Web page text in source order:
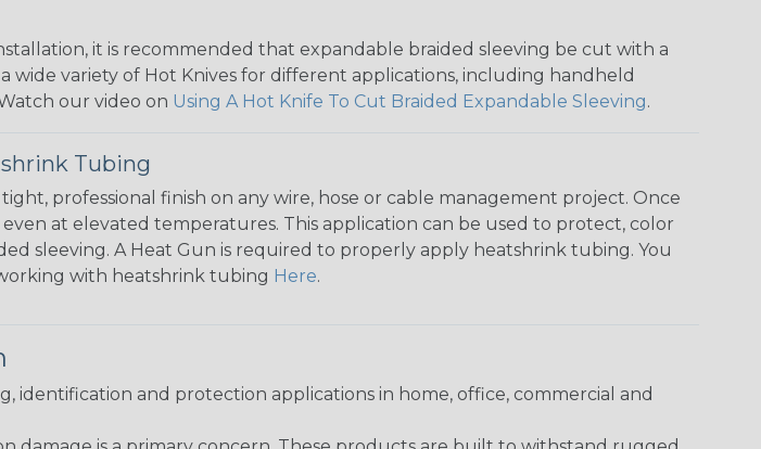
it is recommended that expandable braided sleeving be cut with a
wide variety of Hot Knives for different applications, including handheld
our video on Using A Hot Knife To Cut Braided Expandable Sleeving.
Tubing
professional finish on any wire, hose or cable management project. Once
at elevated temperatures. This application can be used to protect, color
sleeving. A Heat Gun is required to properly apply heatshrink tubing. You
with heatshrink tubing Here.
identification and protection applications in home, office, commercial and